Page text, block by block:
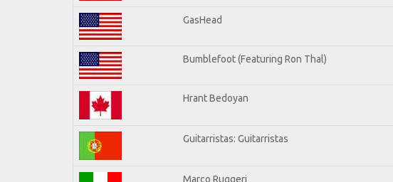
GasHead
Bumblefoot (Featuring Ron Thal)
Hrant Bedoyan
Guitarristas: Guitarristas
Marco Ruggeri